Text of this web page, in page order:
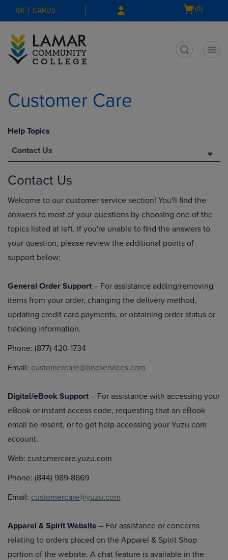
Skip
to
Skip
to
GIFT CARDS
Open
(0)
Customer Care
Help Topics
Contact Us
Contact Us
Welcome to our customer service section! You'll find the
answers to most of your questions by choosing one of the
topics listed at left. If you're unable to find the answers to
your question, please review the additional points of
support below:
General Order Support – For assistance adding/removing
items from your order, changing the delivery method,
updating credit card payments, or obtaining order status or
tracking information.
Phone: (877) 420-1734
Email: customercare@bncservices.com
Digital/eBook Support – For assistance with accessing your
eBook or instant access code, requesting that an eBook
email be resent, or to get help accessing your Yuzu.com
account.
Web: customercare.yuzu.com
Phone: (844) 989-8669
Email: customercare@yuzu.com
Apparel & Spirit Website – For assistance or concerns
relating to orders placed on the Apparel & Spirit Shop
portion of the website. A chat feature is available in the